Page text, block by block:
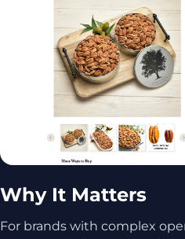
Why It Matters
For brands with complex